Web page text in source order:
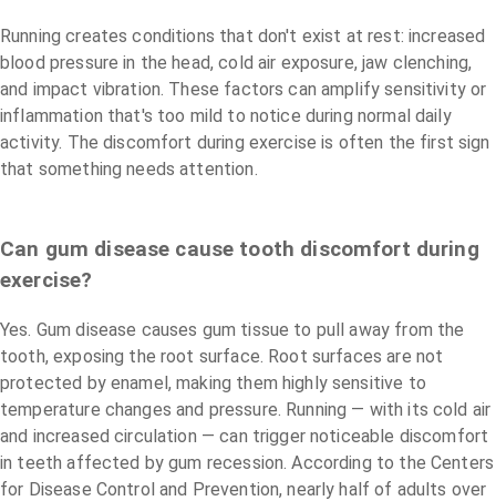
Running creates conditions that don't exist at rest: increased
blood pressure in the head, cold air exposure, jaw clenching,
and impact vibration. These factors can amplify sensitivity or
inflammation that's too mild to notice during normal daily
activity. The discomfort during exercise is often the first sign
that something needs attention.
Can gum disease cause tooth discomfort during
exercise?
Yes. Gum disease causes gum tissue to pull away from the
tooth, exposing the root surface. Root surfaces are not
protected by enamel, making them highly sensitive to
temperature changes and pressure. Running — with its cold air
and increased circulation — can trigger noticeable discomfort
in teeth affected by gum recession. According to the Centers
for Disease Control and Prevention, nearly half of adults over